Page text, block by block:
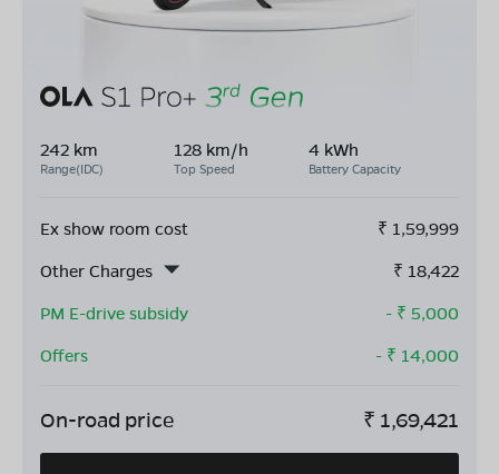
242 km
Range(IDC)
128 km/h
Top Speed
4 kWh
Battery Capacity
Ex show room cost ₹ 1,59,999
Other Charges
₹ 18,422
PM E-drive subsidy
- ₹ 5,000
Offers
- ₹ 14,000
On-road price ₹ 1,69,421